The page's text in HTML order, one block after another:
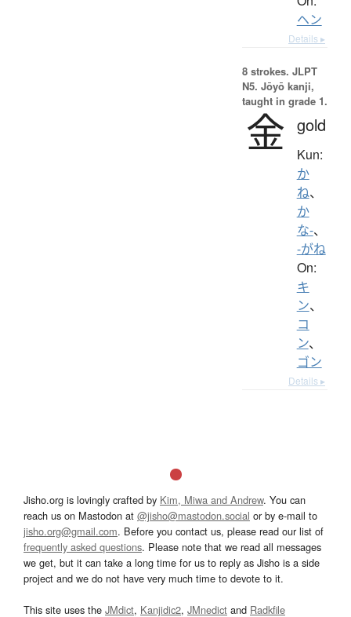
ヘン
Details ▸
8 strokes. JLPT
N5. Jōyō kanji,
taught in grade 1.
金 gold
Kun:
か
ね、
か
な-、
-がね
On:
キ
ン、
コ
ン、
ゴン
Details ▸
Jisho.org is lovingly crafted by Kim, Miwa and Andrew. You can
reach us on Mastodon at @jisho@mastodon.social or by e-mail to
jisho.org@gmail.com. Before you contact us, please read our list of
frequently asked questions. Please note that we read all messages
we get, but it can take a long time for us to reply as Jisho is a side
project and we do not have very much time to devote to it.
This site uses the JMdict, Kanjidic2, JMnedict and Radkfile